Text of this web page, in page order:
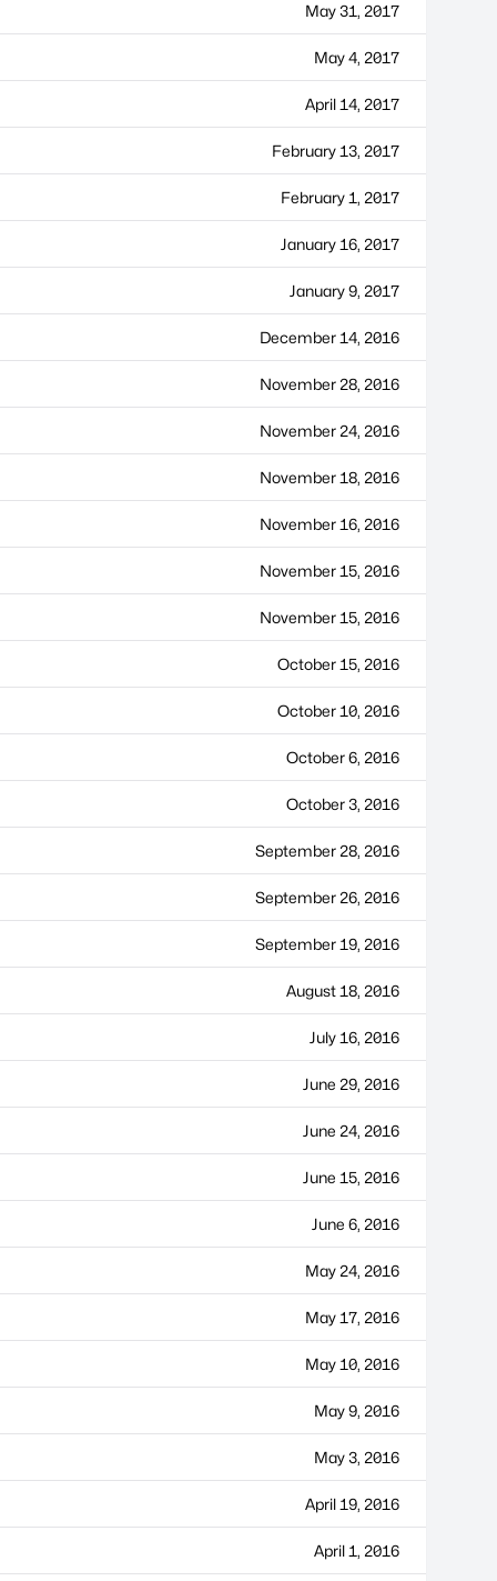
May 31, 2017
May 4, 2017
April 14, 2017
February 13, 2017
February 1, 2017
January 16, 2017
January 9, 2017
December 14, 2016
November 28, 2016
November 24, 2016
November 18, 2016
November 16, 2016
November 15, 2016
November 15, 2016
October 15, 2016
October 10, 2016
October 6, 2016
October 3, 2016
September 28, 2016
September 26, 2016
September 19, 2016
August 18, 2016
July 16, 2016
June 29, 2016
June 24, 2016
June 15, 2016
June 6, 2016
May 24, 2016
May 17, 2016
May 10, 2016
May 9, 2016
May 3, 2016
April 19, 2016
April 1, 2016